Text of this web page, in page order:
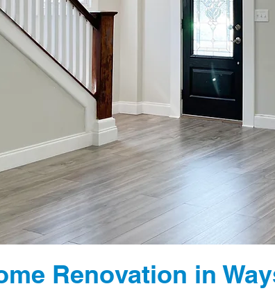
Renovation in